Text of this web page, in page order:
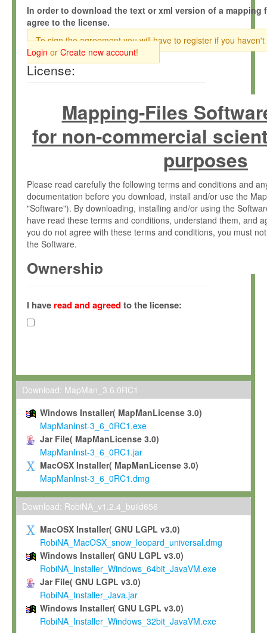
In order to download the text or xml version of a mapping
agree to the license.
To sign the agreement you will have to register if you haven't
Login or Create new account!
License:
Mapping-Files
for non-commercial
purposes
Please read carefully the following terms and conditions and
documentation before you download, install and/or use the
"Software"). By downloading, installing and/or using the
have read these terms and conditions, understand them, and
you do not agree with these terms and conditions, you must
the Software.
Ownership
(hereinafter "MPI") and is owned by and copyrighted
Gesellschaft zur Förderung der Wissenschaften e.V.
hereinafter collectively “Max-Planck”).
Max-Planck grants you a non-exclusive, non-transferable, free
To install the Software on computers owned, leased or
To use and execute the Software for the sole purpose of
commercial scientific research.
To modify the Software in order to adapt the Software to
scientific needs.
Any other use, in particular any use for commercial purposes,
not be made available in any form to any third party without
permission.
Grant-back License
If you modify and/or improve the Software in the course of
shall inform Max-Planck accordingly, and grant Max-Planck a
irrevocable, royalty-free license to any such modifications and
be entitled to use such modifications and improvements, and
and improvements together with the Software and any future
Software. Max-Planck will reference your contribution
I have read and agreedto the license:
Download: MapMan_3.6.0RC1
Windows Installer( MapManLicense 3.0)
MapManInst-3_6_0RC1.exe
Jar File( MapManLicense 3.0)
MapManInst-3_6_0RC1.jar
MacOSX Installer( MapManLicense 3.0)
MapManInst-3_6_0RC1.dmg
Download: RobiNA_v1.2.4_build656
MacOSX Installer( GNU LGPL v3.0)
RobiNA_MacOSX_snow_leopard_universal.dmg
Windows Installer( GNU LGPL v3.0)
RobiNA_Installer_Windows_64bit_JavaVM.exe
Jar File( GNU LGPL v3.0)
RobiNA_Installer_Java.jar
Windows Installer( GNU LGPL v3.0)
RobiNA_Installer_Windows_32bit_JavaVM.exe